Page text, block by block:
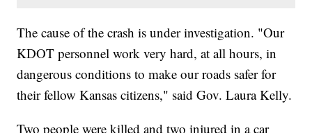
The cause of the crash is under investigation. "Our
KDOT personnel work very hard, at all hours, in
dangerous conditions to make our roads safer for
their fellow Kansas citizens," said Gov. Laura Kelly.
Two people were killed and two injured in a car